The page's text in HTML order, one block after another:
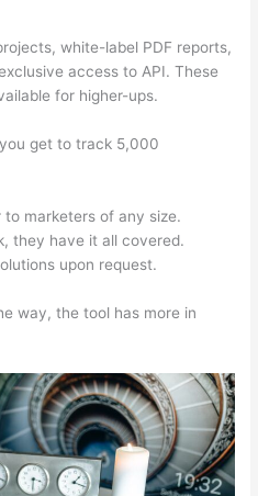
white-label PDF reports,
access to API. These
for higher-ups.
get to track 5,000
marketers of any size.
they have it all covered.
upon request.
way, the tool has more in